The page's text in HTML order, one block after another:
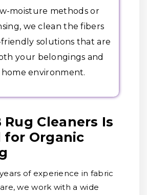
moisture methods or
we clean the fibers
solutions that are
your belongings and
environment.
Rug Cleaners Is
for Organic
of experience in fabric
we work with a wide